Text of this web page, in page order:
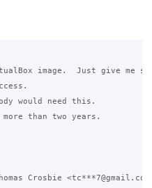
image.  Just give me
would need this.
than two years.
Crosbie